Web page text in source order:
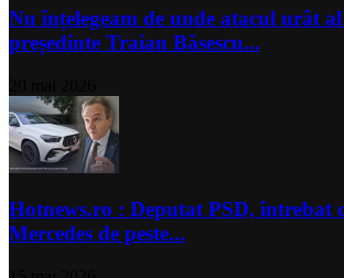
Nu înțelegeam de unde atacul urât
președinte Traian Băsescu...
Hotnews.ro : Deputat PSD, întrebat
Mercedes de peste...